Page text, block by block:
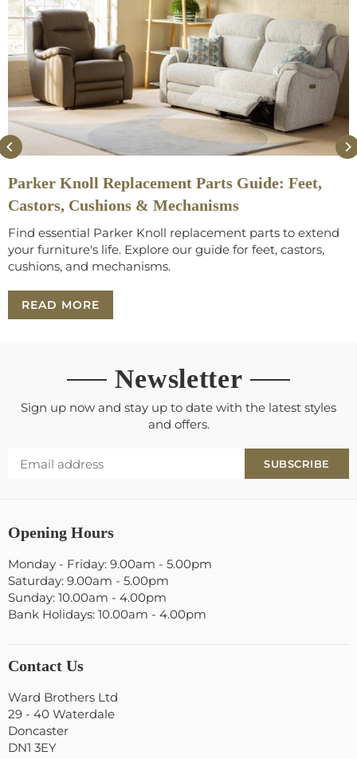
Parker Knoll Replacement Parts Guide: Feet,
Castors, Cushions & Mechanisms
Find essential Parker Knoll replacement parts to extend
your furniture's life. Explore our guide for feet, castors,
cushions, and mechanisms.
READ MORE
Newsletter
Sign up now and stay up to date with the latest styles
and offers.
SUBSCRIBE
Opening Hours
Monday - Friday: 9.00am - 5.00pm
Saturday: 9.00am - 5.00pm
Sunday: 10.00am - 4.00pm
Bank Holidays: 10.00am - 4.00pm
Contact Us
Ward Brothers Ltd
29 - 40 Waterdale
Doncaster
DN1 3EY